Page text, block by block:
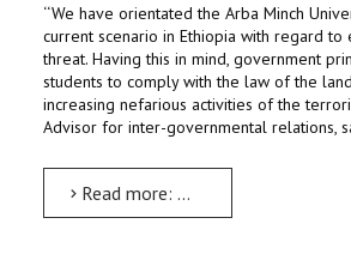
‘‘We have orientated the Arba Minch
current scenario in Ethiopia with regard to
threat. Having this in mind, government
students to comply with the law of the
increasing nefarious activities of the
Advisor for inter-governmental relations,
Read more: Ministry of Federal Affairs holds awareness building training in AMU